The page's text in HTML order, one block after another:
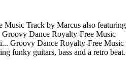
Music Track by Marcus also featuring
Groovy Dance Royalty-Free Music
Groovy Dance Royalty-Free Music
funky guitars, bass and a retro beat.